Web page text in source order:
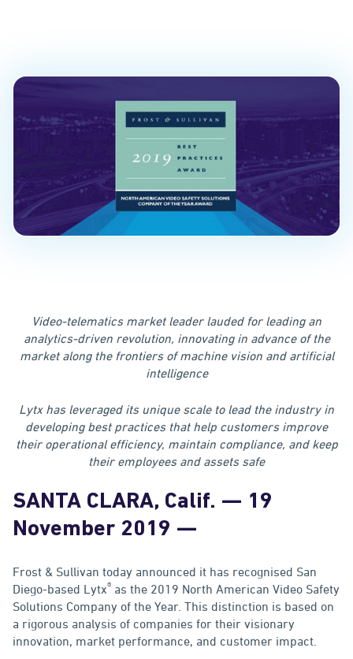
Video-telematics market leader lauded for leading an
analytics-driven revolution, innovating in advance of the
market along the frontiers of machine vision and artificial
intelligence
Lytx has leveraged its unique scale to lead the industry in
developing best practices that help customers improve
their operational efficiency, maintain compliance, and keep
their employees and assets safe
SANTA CLARA, Calif. — 19
November 2019 —
Frost & Sullivan today announced it has recognised San
Diego-based Lytx® as the 2019 North American Video Safety
Solutions Company of the Year. This distinction is based on
a rigorous analysis of companies for their visionary
innovation, market performance, and customer impact.